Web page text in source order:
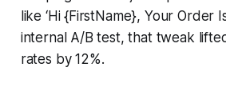
like ‘Hi {FirstName}, Your Order
internal A/B test, that tweak
rates by 12%.